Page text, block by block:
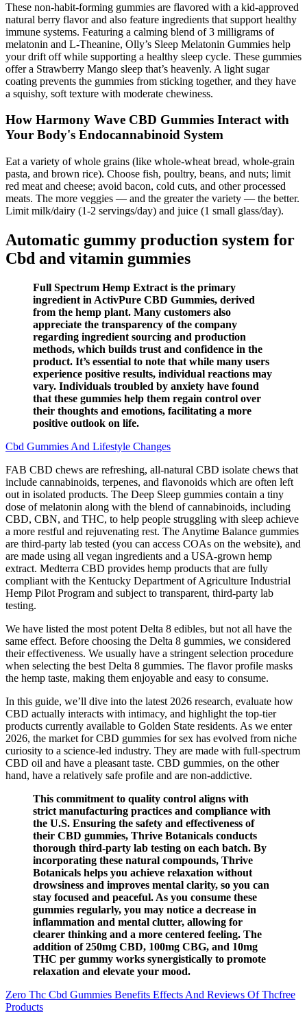
These non-habit-forming gummies are flavored with a kid-approved
natural berry flavor and also feature ingredients that support healthy
immune systems. Featuring a calming blend of 3 milligrams of
melatonin and L-Theanine, Olly’s Sleep Melatonin Gummies help
your drift off while supporting a healthy sleep cycle. These gummies
offer a Strawberry Mango sleep that’s heavenly. A light sugar
coating prevents the gummies from sticking together, and they have
a squishy, soft texture with moderate chewiness.
How Harmony Wave CBD Gummies Interact with
Your Body's Endocannabinoid System
Eat a variety of whole grains (like whole-wheat bread, whole-grain
pasta, and brown rice). Choose fish, poultry, beans, and nuts; limit
red meat and cheese; avoid bacon, cold cuts, and other processed
meats. The more veggies — and the greater the variety — the better.
Limit milk/dairy (1-2 servings/day) and juice (1 small glass/day).
Automatic gummy production system for
Cbd and vitamin gummies
Full Spectrum Hemp Extract is the primary
ingredient in ActivPure CBD Gummies, derived
from the hemp plant. Many customers also
appreciate the transparency of the company
regarding ingredient sourcing and production
methods, which builds trust and confidence in the
product. It’s essential to note that while many users
experience positive results, individual reactions may
vary. Individuals troubled by anxiety have found
that these gummies help them regain control over
their thoughts and emotions, facilitating a more
positive outlook on life.
Cbd Gummies And Lifestyle Changes
FAB CBD chews are refreshing, all-natural CBD isolate chews that
include cannabinoids, terpenes, and flavonoids which are often left
out in isolated products. The Deep Sleep gummies contain a tiny
dose of melatonin along with the blend of cannabinoids, including
CBD, CBN, and THC, to help people struggling with sleep achieve
a more restful and rejuvenating rest. The Anytime Balance gummies
are third-party lab tested (you can access COAs on the website), and
are made using all vegan ingredients and a USA-grown hemp
extract. Medterra CBD provides hemp products that are fully
compliant with the Kentucky Department of Agriculture Industrial
Hemp Pilot Program and subject to transparent, third-party lab
testing.
We have listed the most potent Delta 8 edibles, but not all have the
same effect. Before choosing the Delta 8 gummies, we considered
their effectiveness. We usually have a stringent selection procedure
when selecting the best Delta 8 gummies. The flavor profile masks
the hemp taste, making them enjoyable and easy to consume.
In this guide, we’ll dive into the latest 2026 research, evaluate how
CBD actually interacts with intimacy, and highlight the top-tier
products currently available to Golden State residents. As we enter
2026, the market for CBD gummies for sex has evolved from niche
curiosity to a science-led industry. They are made with full-spectrum
CBD oil and have a pleasant taste. CBD gummies, on the other
hand, have a relatively safe profile and are non-addictive.
This commitment to quality control aligns with
strict manufacturing practices and compliance with
the U.S. Ensuring the safety and effectiveness of
their CBD gummies, Thrive Botanicals conducts
thorough third-party lab testing on each batch. By
incorporating these natural compounds, Thrive
Botanicals helps you achieve relaxation without
drowsiness and improves mental clarity, so you can
stay focused and peaceful. As you consume these
gummies regularly, you may notice a decrease in
inflammation and mental clutter, allowing for
clearer thinking and a more centered feeling. The
addition of 250mg CBD, 100mg CBG, and 10mg
THC per gummy works synergistically to promote
relaxation and elevate your mood.
Zero Thc Cbd Gummies Benefits Effects And Reviews Of Thcfree
Products